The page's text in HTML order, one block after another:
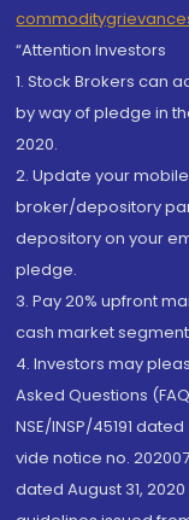
“Attention Investors
1. Stock Brokers can
by way of pledge in
2020.
2. Update your
broker/depository
depository on your
pledge.
3. Pay 20% upfront
cash market
4. Investors may
Asked Questions
NSE/INSP/45191
vide notice no.
dated August 31,